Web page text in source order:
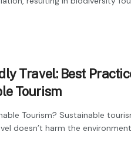
Travel: Best
Tourism
Tourism? Sustainable
doesn’t harm the